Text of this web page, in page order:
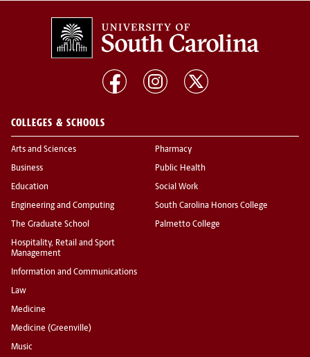
COLLEGES & SCHOOLS
Arts and Sciences
Business
Education
Engineering and Computing
The Graduate School
Hospitality, Retail and Sport
Management
Information and Communications
Law
Medicine
Medicine (Greenville)
Music
Pharmacy
Public Health
Social Work
South Carolina Honors College
Palmetto College